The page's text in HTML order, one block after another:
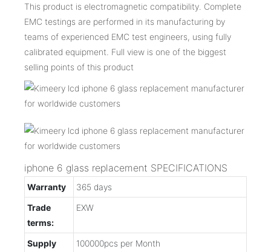
This product is electromagnetic compatibility. Complete
EMC testings are performed in its manufacturing by
teams of experienced EMC test engineers, using fully
calibrated equipment. Full view is one of the biggest
selling points of this product
iphone 6 glass replacement SPECIFICATIONS
Warranty
365 days
Trade
terms:
EXW
Supply
100000pcs per Month